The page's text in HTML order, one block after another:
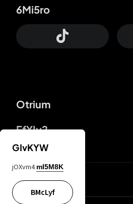
Otrium
FfYIy2
6Mi5ro
lYGfRP
GIvKYW
jOXvm4 mI5M8K
BMcLyf